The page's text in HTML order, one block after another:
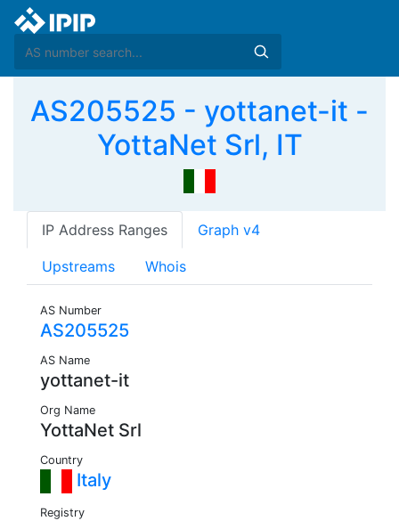
AS205525 - yottanet-it -
YottaNet Srl, IT
IP Address Ranges Graph v4
Upstreams Whois
AS Number
AS205525
AS Name
yottanet-it
Org Name
YottaNet Srl
Country
Italy
Registry